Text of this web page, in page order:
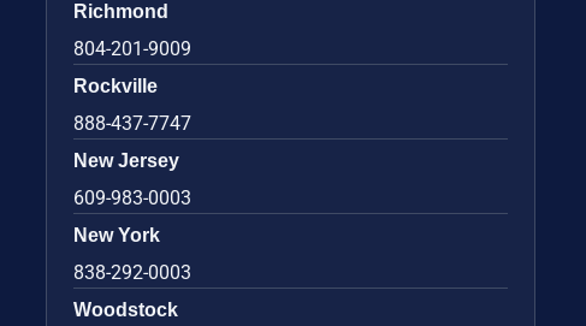
Richmond
804-201-9009
Rockville
888-437-7747
New Jersey
609-983-0003
New York
838-292-0003
Woodstock